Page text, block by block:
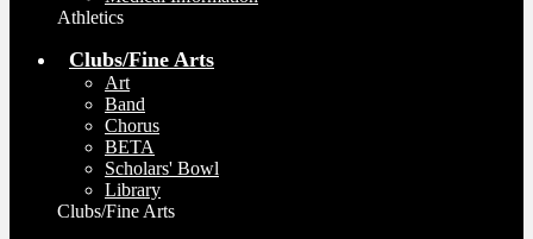
Athletics
Clubs/Fine Arts
Art
Band
Chorus
BETA
Scholars' Bowl
Library
Clubs/Fine Arts